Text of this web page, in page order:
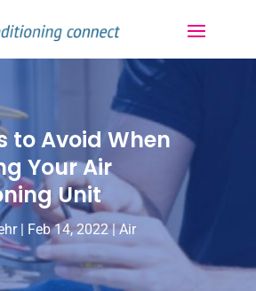
to Avoid When
Your Air
Unit
| Feb 14, 2022|Air